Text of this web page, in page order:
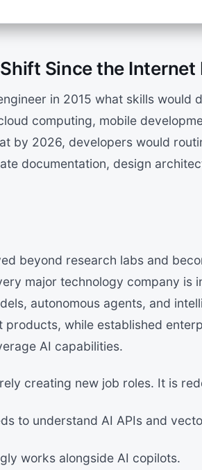
Since the
in 2015 what skills would
computing, mobile
by 2026, developers would
documentation, design
beyond research labs and
major technology company is
autonomous agents, and
while established
AI capabilities.
creating new job roles. It is
to understand AI APIs and
works alongside AI copilots.